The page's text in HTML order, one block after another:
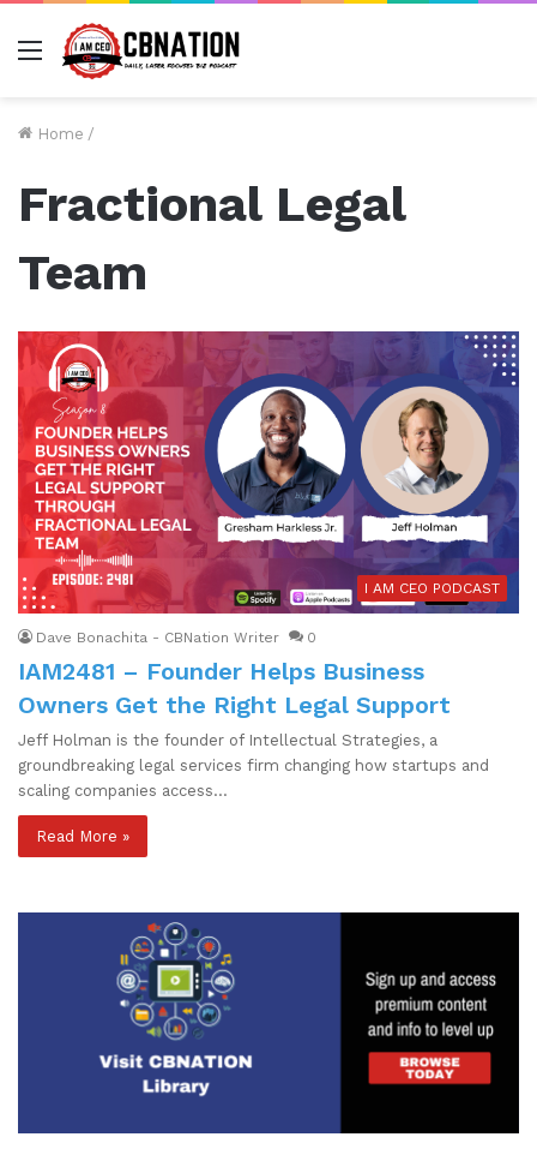
Menu
Home /
Fractional Legal
Team
I AM CEO PODCAST
Dave Bonachita - CBNation Writer 0
IAM2481 – Founder Helps Business
Owners Get the Right Legal Support
Jeff Holman is the founder of Intellectual Strategies, a
groundbreaking legal services firm changing how startups and
scaling companies access…
Read More »